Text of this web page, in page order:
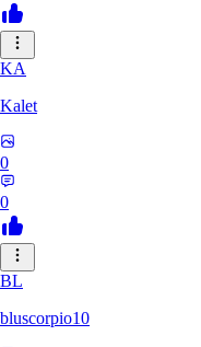
KA
Kalet
0
0
BL
bluscorpio10